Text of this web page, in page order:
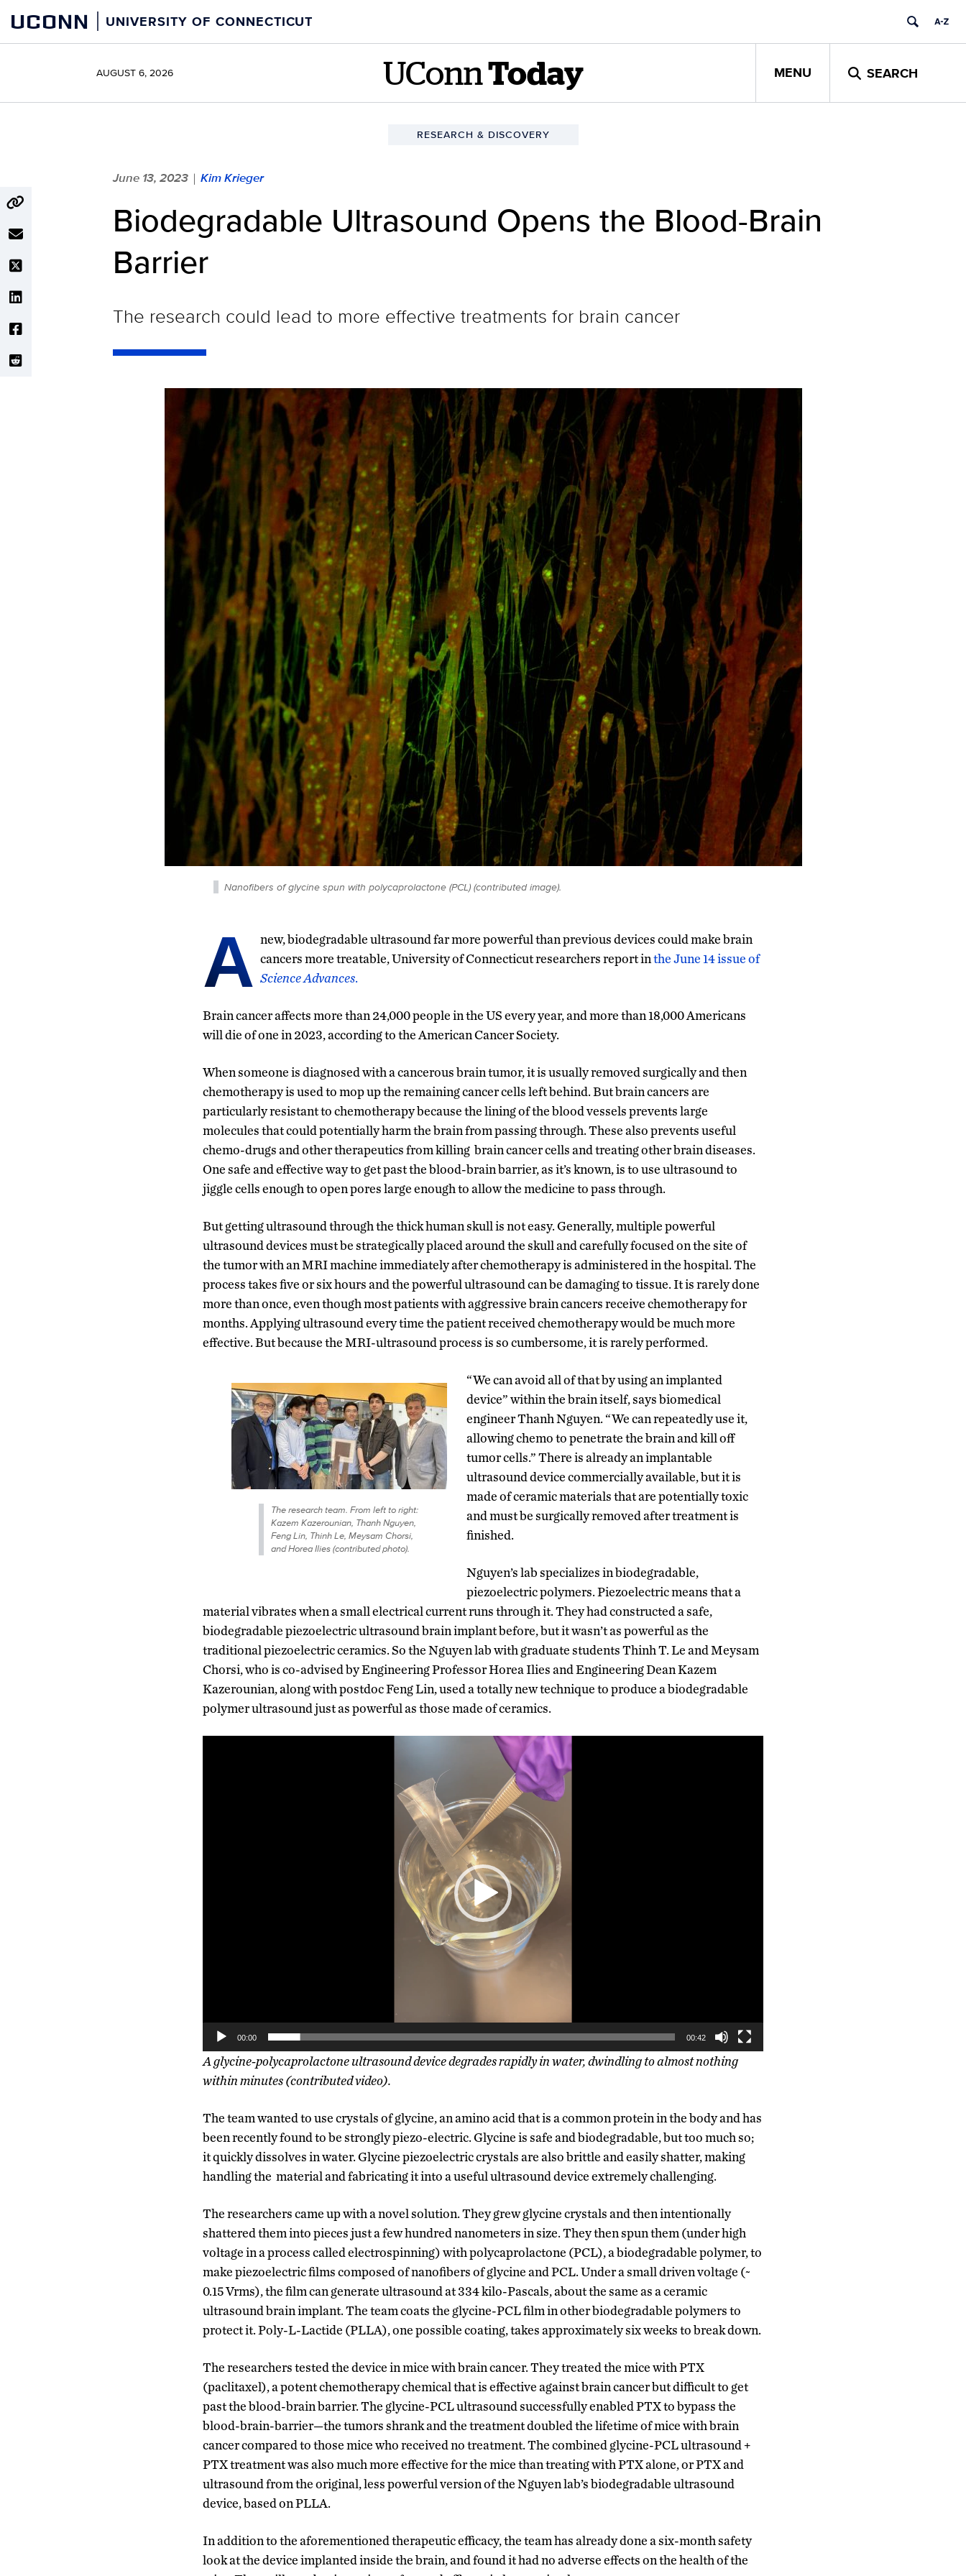
content
UCONN UNIVERSITY OF CONNECTICUT
AUGUST 6, 2026 UConn Today MENU SEARCH
RESEARCH & DISCOVERY
June 13, 2023 | Kim Krieger
Biodegradable Ultrasound Opens the Blood-Brain
Barrier
The research could lead to more effective treatments for brain cancer
Nanofibers of glycine spun with polycaprolactone (PCL) (contributed image).
A new, biodegradable ultrasound far more powerful than previous devices could make brain
cancers more treatable, University of Connecticut researchers report inthe June 14 issue of
Science Advances.
Brain cancer affects more than 24,000 people in the US every year, and more than 18,000 Americans
will die of one in 2023, according to the American Cancer Society.
When someone is diagnosed with a cancerous brain tumor, it is usually removed surgically and then
chemotherapy is used to mop up the remaining cancer cells left behind. But brain cancers are
particularly resistant to chemotherapy because the lining of the blood vessels prevents large
molecules that could potentially harm the brain from passing through. These also prevents useful
chemo-drugs and other therapeutics from killing brain cancer cells and treating other brain diseases.
One safe and effective way to get past the blood-brain barrier, as it’s known, is to use ultrasound to
jiggle cells enough to open pores large enough to allow the medicine to pass through.
But getting ultrasound through the thick human skull is not easy. Generally, multiple powerful
ultrasound devices must be strategically placed around the skull and carefully focused on the site of
the tumor with an MRI machine immediately after chemotherapy is administered in the hospital. The
process takes five or six hours and the powerful ultrasound can be damaging to tissue. It is rarely done
more than once, even though most patients with aggressive brain cancers receive chemotherapy for
months. Applying ultrasound every time the patient received chemotherapy would be much more
effective. But because the MRI-ultrasound process is so cumbersome, it is rarely performed.
The research team. From left to right:
Kazem Kazerounian, Thanh Nguyen,
Feng Lin, Thinh Le, Meysam Chorsi,
and Horea Ilies (contributed photo).
“We can avoid all of that by using an implanted
device” within the brain itself, says biomedical
engineer Thanh Nguyen. “We can repeatedly use it,
allowing chemo to penetrate the brain and kill off
tumor cells.” There is already an implantable
ultrasound device commercially available, but it is
made of ceramic materials that are potentially toxic
and must be surgically removed after treatment is
finished.
Nguyen’s lab specializes in biodegradable,
piezoelectric polymers. Piezoelectric means that a
material vibrates when a small electrical current runs through it. They had constructed a safe,
biodegradable piezoelectric ultrasound brain implant before, but it wasn’t as powerful as the
traditional piezoelectric ceramics. So the Nguyen lab with graduate students Thinh T. Le and Meysam
Chorsi, who is co-advised by Engineering Professor Horea Ilies and Engineering Dean Kazem
Kazerounian, along with postdoc Feng Lin, used a totally new technique to produce a biodegradable
polymer ultrasound just as powerful as those made of ceramics.
00:00 00:42
A glycine-polycaprolactone ultrasound device degrades rapidly in water, dwindling to almost nothing
within minutes (contributed video).
The team wanted to use crystals of glycine, an amino acid that is a common protein in the body and has
been recently found to be strongly piezo-electric. Glycine is safe and biodegradable, but too much so;
it quickly dissolves in water. Glycine piezoelectric crystals are also brittle and easily shatter, making
handling the material and fabricating it into a useful ultrasound device extremely challenging.
The researchers came up with a novel solution. They grew glycine crystals and then intentionally
shattered them into pieces just a few hundred nanometers in size. They then spun them (under high
voltage in a process called electrospinning) with polycaprolactone (PCL), a biodegradable polymer, to
make piezoelectric films composed of nanofibers of glycine and PCL. Under a small driven voltage (~
0.15 Vrms), the film can generate ultrasound at 334 kilo-Pascals, about the same as a ceramic
ultrasound brain implant. The team coats the glycine-PCL film in other biodegradable polymers to
protect it. Poly-L-Lactide (PLLA), one possible coating, takes approximately six weeks to break down.
The researchers tested the device in mice with brain cancer. They treated the mice with PTX
(paclitaxel), a potent chemotherapy chemical that is effective against brain cancer but difficult to get
past the blood-brain barrier. The glycine-PCL ultrasound successfully enabled PTX to bypass the
blood-brain-barrier—the tumors shrank and the treatment doubled the lifetime of mice with brain
cancer compared to those mice who received no treatment. The combined glycine-PCL ultrasound +
PTX treatment was also much more effective for the mice than treating with PTX alone, or PTX and
ultrasound from the original, less powerful version of the Nguyen lab’s biodegradable ultrasound
device, based on PLLA.
In addition to the aforementioned therapeutic efficacy, the team has already done a six-month safety
look at the device implanted inside the brain, and found it had no adverse effects on the health of the